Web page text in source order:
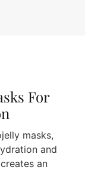
For
masks,
and
an